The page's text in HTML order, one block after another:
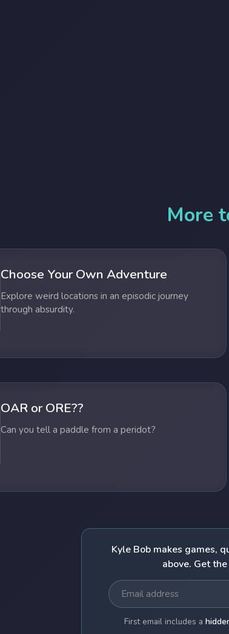
More
Choose Your Own Adventure
Explore weird locations in an episodic journey
through absurdity.
OAR or ORE??
Can you tell a paddle from a peridot?
Kyle Bob makes games,
above. Get
First email includes a